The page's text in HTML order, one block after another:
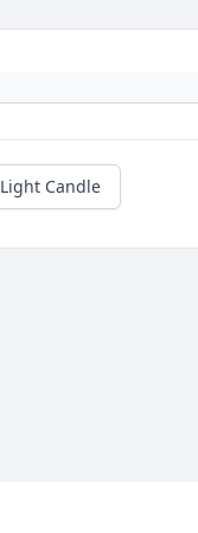
Light Candle